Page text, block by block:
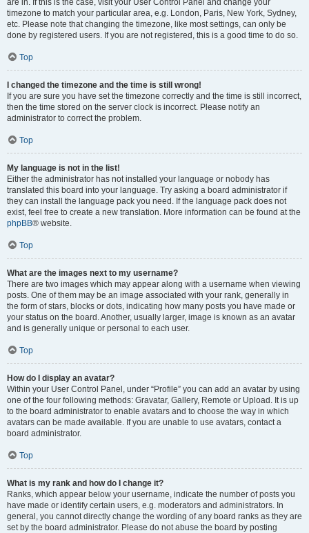
are in. If this is the case, visit your User Control Panel and change your
timezone to match your particular area, e.g. London, Paris, New York, Sydney,
etc. Please note that changing the timezone, like most settings, can only be
done by registered users. If you are not registered, this is a good time to do so.
Top
I changed the timezone and the time is still wrong!
If you are sure you have set the timezone correctly and the time is still incorrect,
then the time stored on the server clock is incorrect. Please notify an
administrator to correct the problem.
Top
My language is not in the list!
Either the administrator has not installed your language or nobody has
translated this board into your language. Try asking a board administrator if
they can install the language pack you need. If the language pack does not
exist, feel free to create a new translation. More information can be found at the
phpBB® website.
Top
What are the images next to my username?
There are two images which may appear along with a username when viewing
posts. One of them may be an image associated with your rank, generally in
the form of stars, blocks or dots, indicating how many posts you have made or
your status on the board. Another, usually larger, image is known as an avatar
and is generally unique or personal to each user.
Top
How do I display an avatar?
Within your User Control Panel, under “Profile” you can add an avatar by using
one of the four following methods: Gravatar, Gallery, Remote or Upload. It is up
to the board administrator to enable avatars and to choose the way in which
avatars can be made available. If you are unable to use avatars, contact a
board administrator.
Top
What is my rank and how do I change it?
Ranks, which appear below your username, indicate the number of posts you
have made or identify certain users, e.g. moderators and administrators. In
general, you cannot directly change the wording of any board ranks as they are
set by the board administrator. Please do not abuse the board by posting